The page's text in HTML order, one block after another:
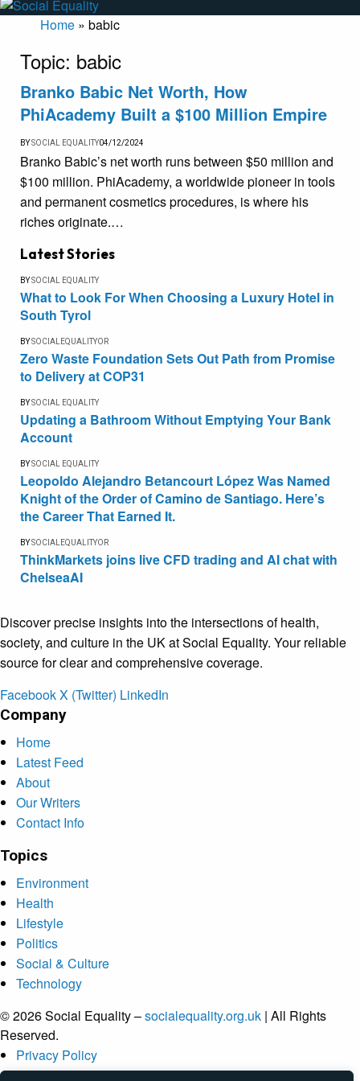
Home » babic
Topic: babic
Branko Babic Net Worth, How
PhiAcademy Built a $100 Million Empire
BYSOCIAL EQUALITY04/12/2024
Branko Babic’s net worth runs between $50 million and
$100 million. PhiAcademy, a worldwide pioneer in tools
and permanent cosmetics procedures, is where his
riches originate.…
Latest Stories
BYSOCIAL EQUALITY
What to Look For When Choosing a Luxury Hotel in
South Tyrol
BYSOCIALEQUALITYOR
Zero Waste Foundation Sets Out Path from Promise
to Delivery at COP31
BYSOCIAL EQUALITY
Updating a Bathroom Without Emptying Your Bank
Account
BYSOCIAL EQUALITY
Leopoldo Alejandro Betancourt López Was Named
Knight of the Order of Camino de Santiago. Here’s
the Career That Earned It.
BYSOCIALEQUALITYOR
ThinkMarkets joins live CFD trading and AI chat with
ChelseaAI
Discover precise insights into the intersections of health,
society, and culture in the UK at Social Equality. Your reliable
source for clear and comprehensive coverage.
FacebookX (Twitter) LinkedIn
Company
Home
Latest Feed
About
Our Writers
Contact Info
Topics
Environment
Health
Lifestyle
Politics
Social & Culture
Technology
© 2026 Social Equality –socialequality.org.uk | All Rights
Reserved.
Privacy Policy
Terms